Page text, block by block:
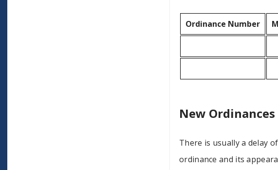
Ordinance Number
New Ordinances
There is usually a delay
ordinance and its